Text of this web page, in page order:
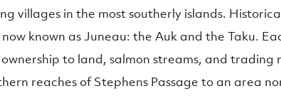
villages in the most southerly islands.
known as Juneau: the Auk and the Taku.
to land, salmon streams, and trading
reaches of Stephens Passage to an area